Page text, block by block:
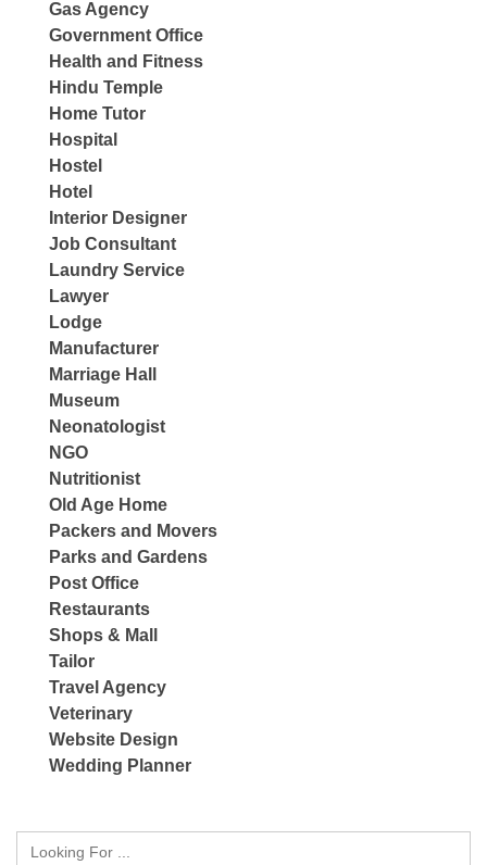
Gas Agency
Government Office
Health and Fitness
Hindu Temple
Home Tutor
Hospital
Hostel
Hotel
Interior Designer
Job Consultant
Laundry Service
Lawyer
Lodge
Manufacturer
Marriage Hall
Museum
Neonatologist
NGO
Nutritionist
Old Age Home
Packers and Movers
Parks and Gardens
Post Office
Restaurants
Shops & Mall
Tailor
Travel Agency
Veterinary
Website Design
Wedding Planner